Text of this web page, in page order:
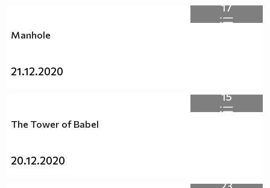
17
Manhole
21.12.2020
15
The Tower of Babel
20.12.2020